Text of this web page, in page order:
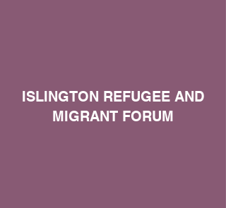
ISLINGTON REFUGEE AND
MIGRANT FORUM